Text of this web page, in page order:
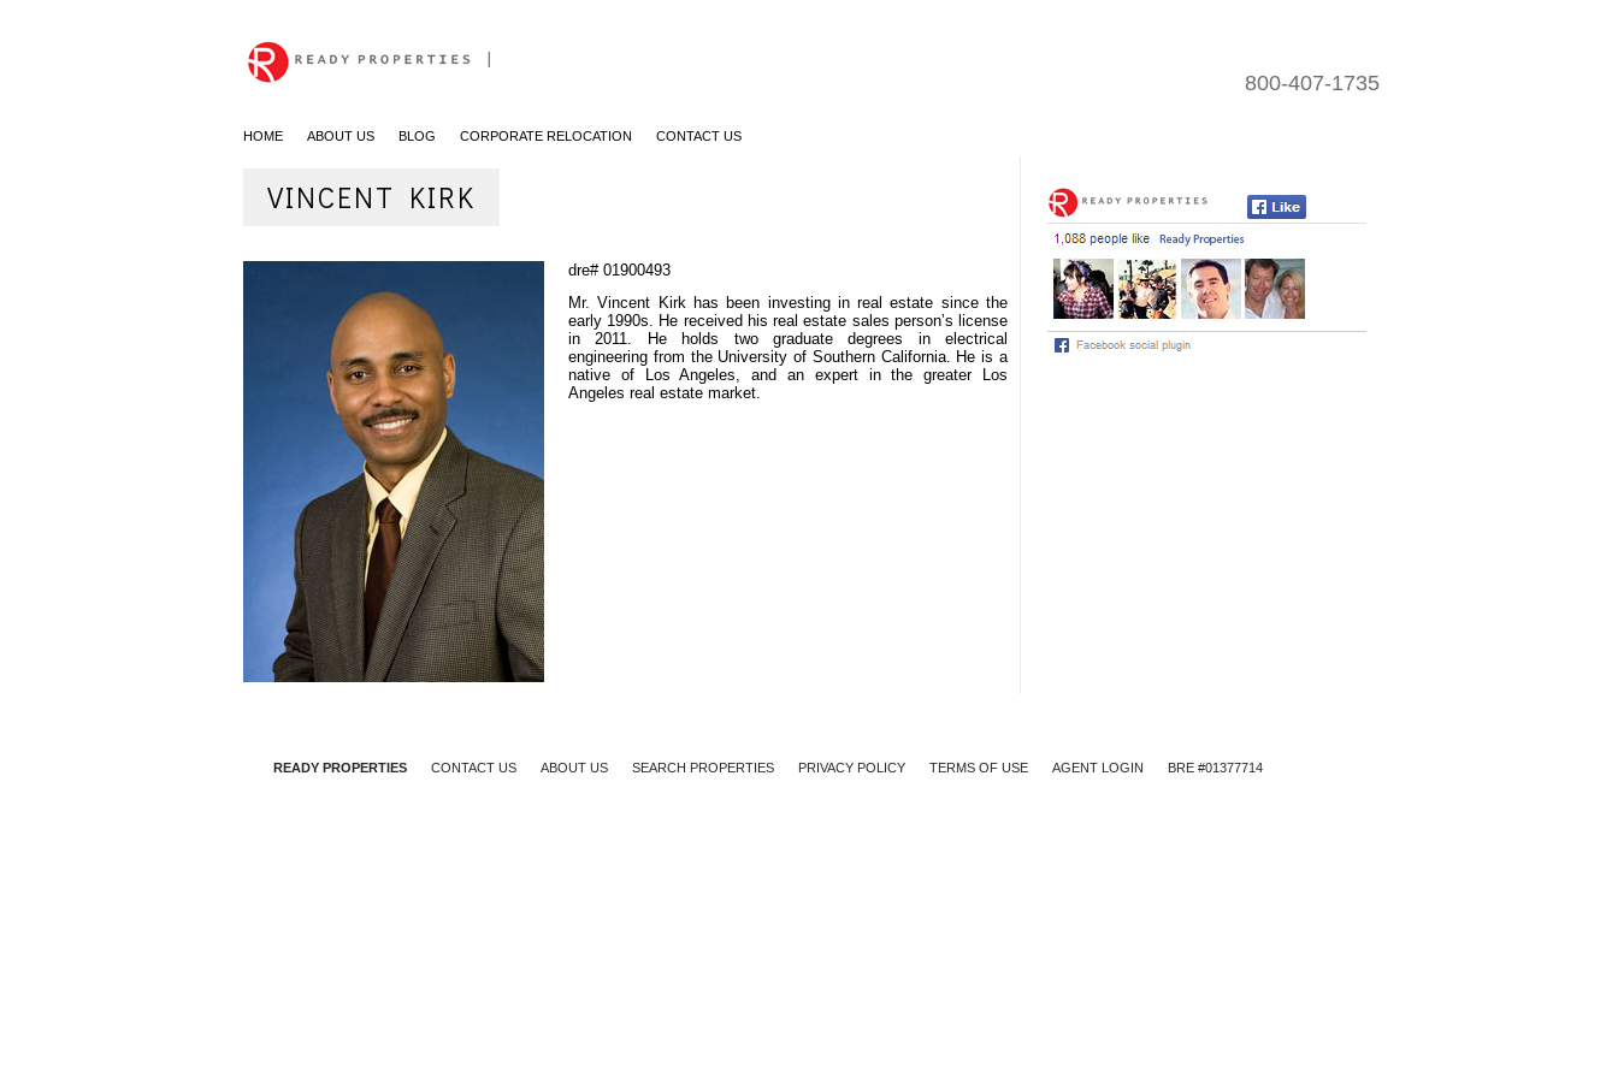
800-407-1735
HOME ABOUT US BLOG CORPORATE RELOCATION CONTACT US
VINCENT KIRK
dre# 01900493
Mr. Vincent Kirk has been investing in real estate since the
early 1990s. He received his real estate sales person’s license
in 2011. He holds two graduate degrees in electrical
engineering from the University of Southern California. He is a
native of Los Angeles, and an expert in the greater Los
Angeles real estate market.
READY PROPERTIES CONTACT US ABOUT US SEARCH PROPERTIES PRIVACY POLICY TERMS OF USE AGENT LOGIN BRE #01377714